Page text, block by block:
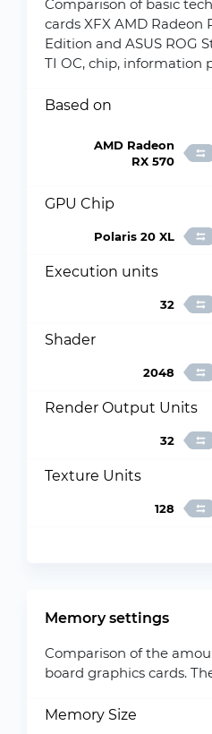
Comparison of basic
cards XFX AMD Radeon
Edition and ASUS ROG
TI OC, chip, information
Based on
AMD Radeon
RX 570
GPU Chip
Polaris 20 XL
Execution units
32
Shader
2048
Render Output Units
32
Texture Units
128
Memory settings
Comparison of the
board graphics cards.
Memory Size